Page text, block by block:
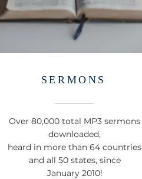
SERMONS
Over 80,000 total MP3 sermons
downloaded,
heard in more than 64 countries
and all 50 states, since
January 2010!